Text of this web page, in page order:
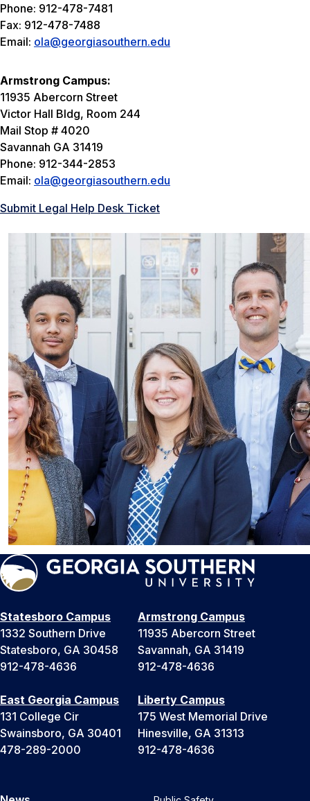
Phone: 912-478-7481
Fax: 912-478-7488
Email: ola@georgiasouthern.edu
Armstrong Campus:
11935 Abercorn Street
Victor Hall Bldg, Room 244
Mail Stop # 4020
Savannah GA 31419
Phone: 912-344-2853
Email: ola@georgiasouthern.edu
Submit Legal Help Desk Ticket
Statesboro Campus
1332 Southern Drive
Statesboro, GA 30458
912-478-4636
Armstrong Campus
11935 Abercorn Street
Savannah, GA 31419
912-478-4636
East Georgia Campus
131 College Cir
Swainsboro, GA 30401
478-289-2000
Liberty Campus
175 West Memorial Drive
Hinesville, GA 31313
912-478-4636